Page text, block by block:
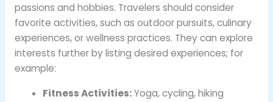
passions and hobbies. Travelers should consider
favorite activities, such as outdoor pursuits, culinary
experiences, or wellness practices. They can explore
interests further by listing desired experiences; for
example:
Fitness Activities:Yoga, cycling, hiking